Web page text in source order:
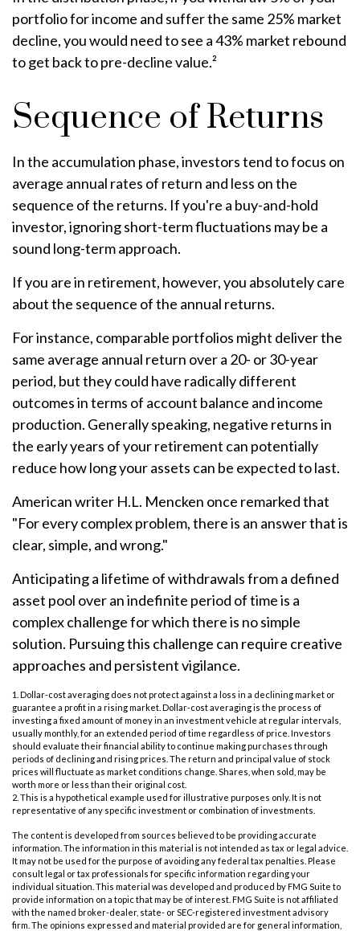
portfolio for income and suffer the same 25% market
decline, you would need to see a 43% market rebound
to get back to pre-decline value.²
Sequence of Returns
In the accumulation phase, investors tend to focus on
average annual rates of return and less on the
sequence of the returns. If you're a buy-and-hold
investor, ignoring short-term fluctuations may be a
sound long-term approach.
If you are in retirement, however, you absolutely care
about the sequence of the annual returns.
For instance, comparable portfolios might deliver the
same average annual return over a 20- or 30-year
period, but they could have radically different
outcomes in terms of account balance and income
production. Generally speaking, negative returns in
the early years of your retirement can potentially
reduce how long your assets can be expected to last.
American writer H.L. Mencken once remarked that
"For every complex problem, there is an answer that is
clear, simple, and wrong."
Anticipating a lifetime of withdrawals from a defined
asset pool over an indefinite period of time is a
complex challenge for which there is no simple
solution. Pursuing this challenge can require creative
approaches and persistent vigilance.
1. Dollar-cost averaging does not protect against a loss in a declining market or
guarantee a profit in a rising market. Dollar-cost averaging is the process of
investing a fixed amount of money in an investment vehicle at regular intervals,
usually monthly, for an extended period of time regardless of price. Investors
should evaluate their financial ability to continue making purchases through
periods of declining and rising prices. The return and principal value of stock
prices will fluctuate as market conditions change. Shares, when sold, may be
worth more or less than their original cost.
2. This is a hypothetical example used for illustrative purposes only. It is not
representative of any specific investment or combination of investments.
The content is developed from sources believed to be providing accurate
information. The information in this material is not intended as tax or legal advice.
It may not be used for the purpose of avoiding any federal tax penalties. Please
consult legal or tax professionals for specific information regarding your
individual situation. This material was developed and produced by FMG Suite to
provide information on a topic that may be of interest. FMG Suite is not affiliated
with the named broker-dealer, state- or SEC-registered investment advisory
firm. The opinions expressed and material provided are for general information,